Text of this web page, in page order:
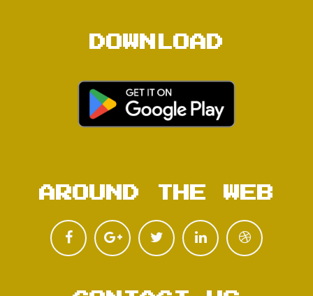
DOWNLOAD
AROUND THE WEB